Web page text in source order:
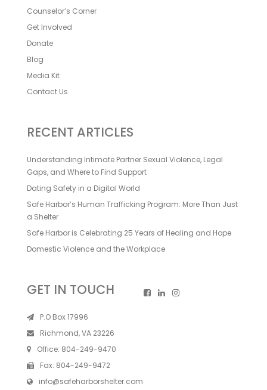
Counselor’s Corner
Get Involved
Donate
Blog
Media Kit
Contact Us
RECENT ARTICLES
Understanding Intimate Partner Sexual Violence, Legal
Gaps, and Where to Find Support
Dating Safety in a Digital World
Safe Harbor’s Human Trafficking Program: More Than Just
a Shelter
Safe Harbor is Celebrating 25 Years of Healing and Hope
Domestic Violence and the Workplace
GET IN TOUCH
P.O Box 17996
Richmond, VA 23226
Office: 804-249-9470
Fax: 804-249-9472
info@safeharborshelter.com